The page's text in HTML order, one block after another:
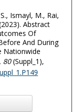
Ismayl, M., Rai,
Abstract
Of
And During
Nationwide
80(Suppl_1),